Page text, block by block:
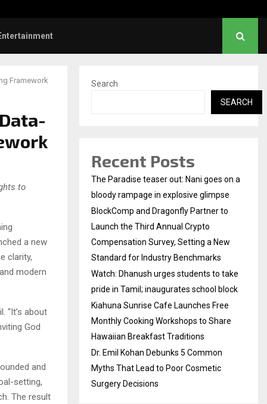
Framework
to
a new
clarity,
modern
“It’s about
God
and
setting,
The result
Search
SEARCH
Recent Posts
The Paradise teaser out: Nani goes on a
bloody rampage in explosive glimpse
BlockComp and Dragonfly Partner to
Launch the Third Annual Crypto
Compensation Survey, Setting a New
Standard for Industry Benchmarks
Watch: Dhanush urges students to take
pride in Tamil; inaugurates school block
Kiahuna Sunrise Cafe Launches Free
Monthly Cooking Workshops to Share
Hawaiian Breakfast Traditions
Dr. Emil Kohan Debunks 5 Common
Myths That Lead to Poor Cosmetic
Surgery Decisions